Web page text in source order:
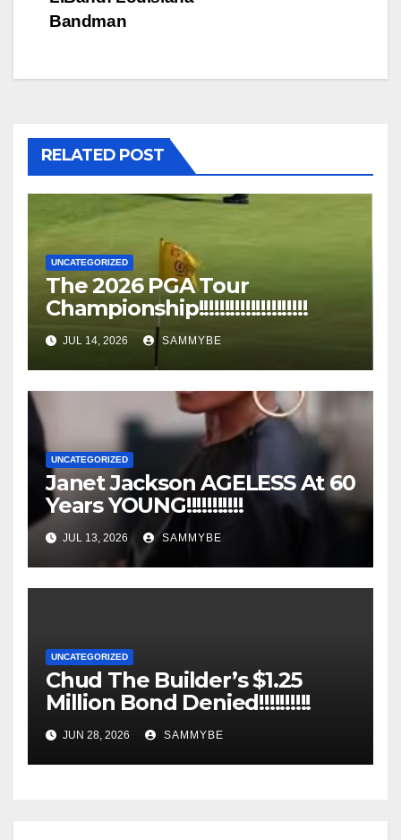
Bandman
RELATED POST
UNCATEGORIZED
The 2026 PGA Tour
Championship!!!!!!!!!!!!!!!!!!!!!
JUL 14, 2026 SAMMYBE
UNCATEGORIZED
Janet Jackson AGELESS At 60
Years YOUNG!!!!!!!!!!!
JUL 13, 2026 SAMMYBE
UNCATEGORIZED
Chud The Builder’s $1.25
Million Bond Denied!!!!!!!!!!
JUN 28, 2026 SAMMYBE